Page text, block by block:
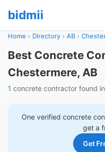
bidmii
Home › Directory › AB ›
Best Concrete
Chestermere, AB
1 concrete contractor found
One verified concrete
get a
Get